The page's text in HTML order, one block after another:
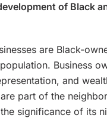
of Black
are Black-
Business
and
part of the
significance of its